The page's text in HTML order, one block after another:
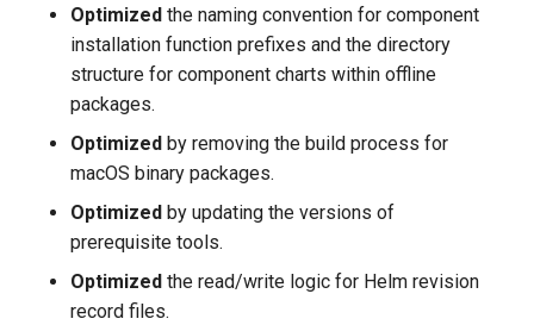
Known Issues
2023-8-31
New Features
Improvements
Bug Fixes
Optimized the naming convention for component
installation function prefixes and the directory
structure for component charts within offline
packages.
Optimized by removing the build process for
macOS binary packages.
Optimized by updating the versions of
prerequisite tools.
Optimized the read/write logic for Helm revision
record files.